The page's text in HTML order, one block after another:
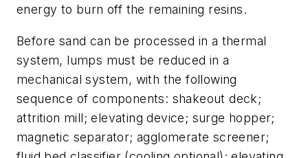
energy to burn off the remaining resins.
Before sand can be processed in a thermal
system, lumps must be reduced in a
mechanical system, with the following
sequence of components: shakeout deck;
attrition mill; elevating device; surge hopper;
magnetic separator; agglomerate screener;